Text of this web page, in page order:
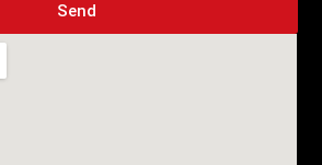
Send